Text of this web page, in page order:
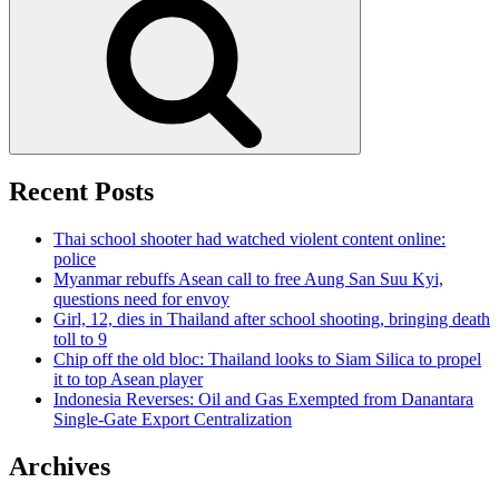
Recent Posts
Thai school shooter had watched violent content online:
police
Myanmar rebuffs Asean call to free Aung San Suu Kyi,
questions need for envoy
Girl, 12, dies in Thailand after school shooting, bringing death
toll to 9
Chip off the old bloc: Thailand looks to Siam Silica to propel
it to top Asean player
Indonesia Reverses: Oil and Gas Exempted from Danantara
Single-Gate Export Centralization
Archives